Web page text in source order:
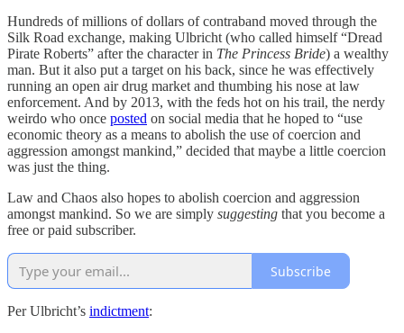
Hundreds of millions of dollars of contraband moved through the
Silk Road exchange, making Ulbricht (who called himself “Dread
Pirate Roberts” after the character in The Princess Bride) a wealthy
man. But it also put a target on his back, since he was effectively
running an open air drug market and thumbing his nose at law
enforcement. And by 2013, with the feds hot on his trail, the nerdy
weirdo who once posted on social media that he hoped to “use
economic theory as a means to abolish the use of coercion and
aggression amongst mankind,” decided that maybe a little coercion
was just the thing.
Law and Chaos also hopes to abolish coercion and aggression
amongst mankind. So we are simply suggesting that you become a
free or paid subscriber.
Subscribe
Per Ulbricht’s indictment: